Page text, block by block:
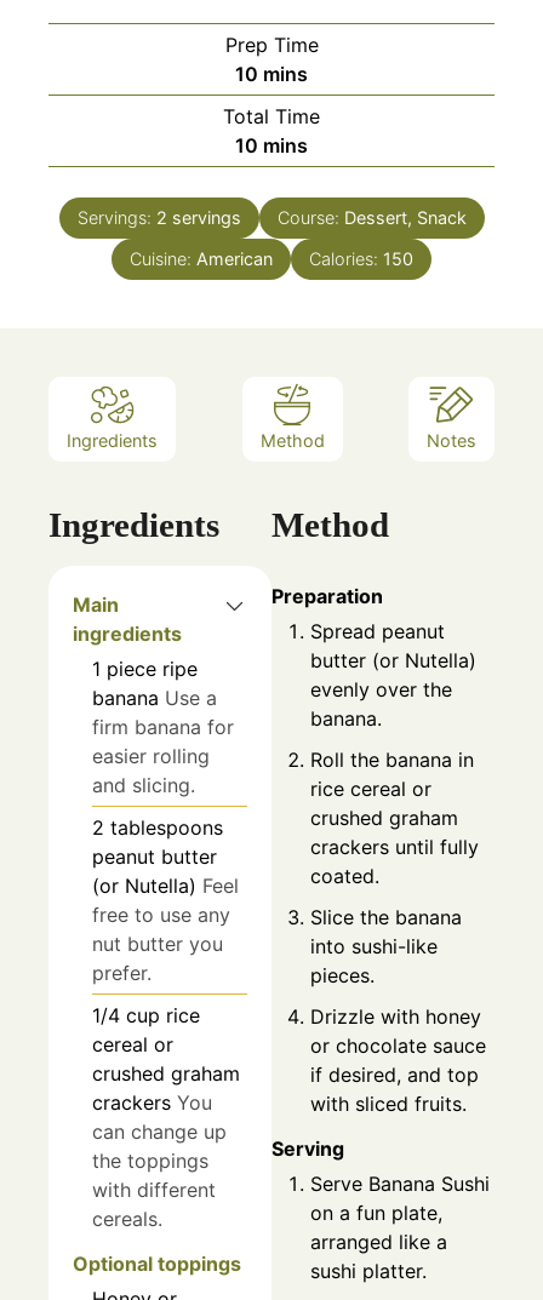
Prep Time
10 minutes
mins
Total Time
10 minutes
mins
Servings: 2 servings Course: Dessert, Snack
Cuisine: American Calories: 150
Ingredients Method Notes
Ingredients
Main
ingredients
1 piece ripe
banana Use a
firm banana for
easier rolling
and slicing.
2 tablespoons
peanut butter
(or Nutella) Feel
free to use any
nut butter you
prefer.
1/4 cup rice
cereal or
crushed graham
crackers You
can change up
the toppings
with different
cereals.
Optional toppings
Method
Preparation
Spread peanut
butter (or Nutella)
evenly over the
banana.
Roll the banana in
rice cereal or
crushed graham
crackers until fully
coated.
Slice the banana
into sushi-like
pieces.
Drizzle with honey
or chocolate sauce
if desired, and top
with sliced fruits.
Serving
Serve Banana Sushi
on a fun plate,
arranged like a
sushi platter.